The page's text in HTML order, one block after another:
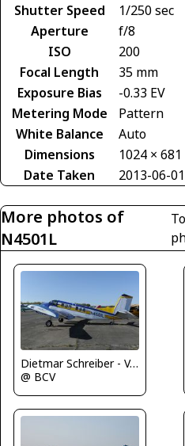
Shutter Speed
1/250 sec
Aperture
f/8
ISO
200
Focal Length
35 mm
Exposure Bias
-0.33 EV
Metering Mode
Pattern
White Balance
Auto
Dimensions
1024 × 681
Date Taken
2013-06-
More photos of
N4501L
Dietmar Schreiber - VAP
@ BCV